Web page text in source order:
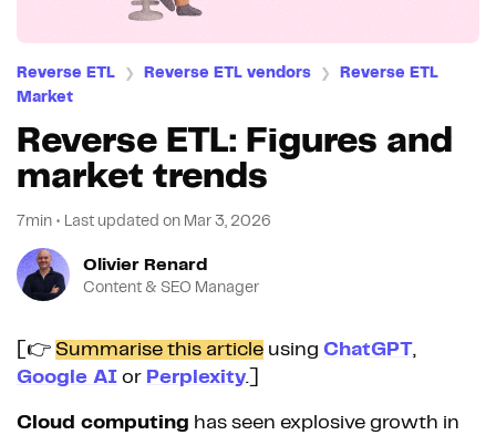
Reverse ETL ❯ Reverse ETL vendors ❯
Reverse ETL
Market
Reverse ETL: Figures and
market trends
7min • Last updated on Mar 3, 2026
Olivier Renard
Content & SEO Manager
[👉 Summarise this article using ChatGPT,
Google AI or Perplexity.]
Cloud computing has seen explosive growth in